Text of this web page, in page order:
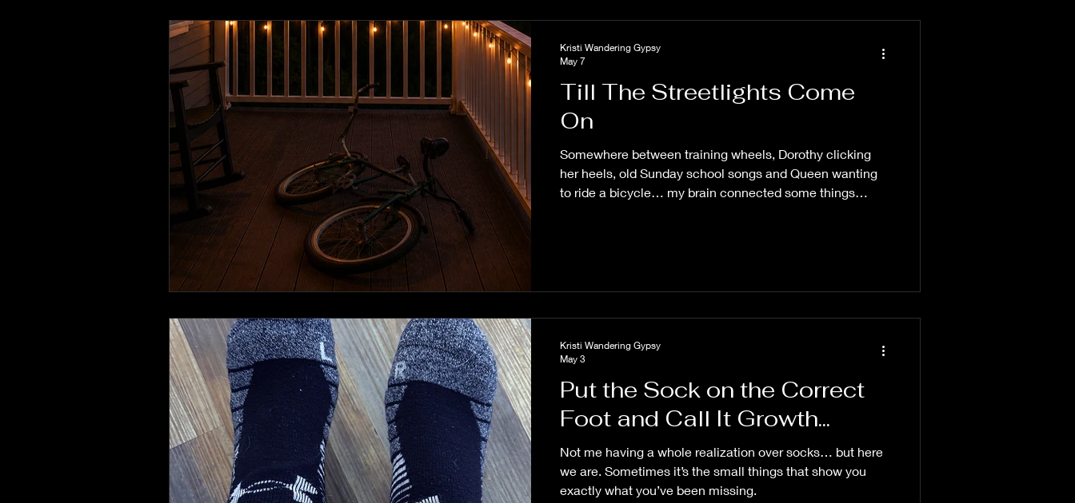
Till The Streetlights Come
On
Somewhere between training wheels, Dorothy clicking
her heels, old Sunday school songs and Queen wanting
to ride a bicycle… my brain connected some things
Kristi Wandering Gypsy
May 7
Put the Sock on the Correct
Foot and Call It Growth...
Not me having a whole realization over socks… but here
we are. Sometimes it’s the small things that show you
exactly what you’ve been missing.
Kristi Wandering Gypsy
May 3